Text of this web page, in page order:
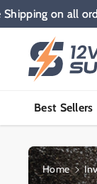
Skip To
Content
Shipping on
Best Sellers
Home